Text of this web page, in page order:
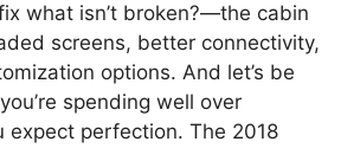
what isn’t broken?—the cabin
screens, better connectivity,
options. And let’s be
spending well over
expect perfection. The 2018